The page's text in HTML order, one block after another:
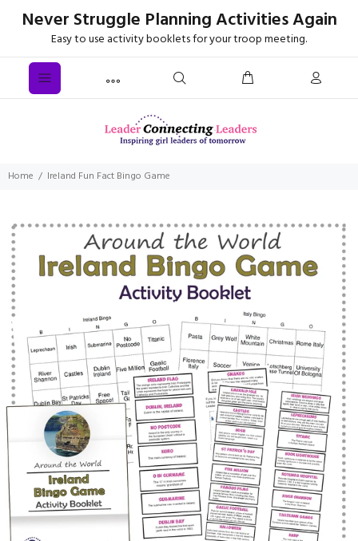
Never Struggle Planning Activities Again
Easy to use activity booklets for your troop meeting.
Home Ireland Fun Fact Bingo Game